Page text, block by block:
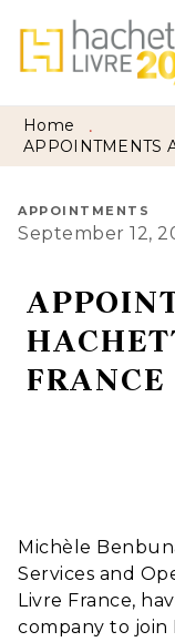
MENU
FOOTER
Home •
APPOINTMENTS
APPOINTMENTS
September 12,
FRANCE
Michèle
Services and
Livre France,
company to join